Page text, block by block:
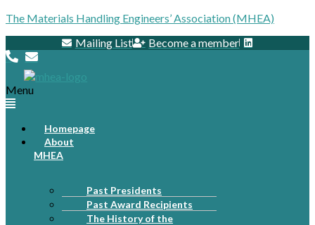
The Materials Handling Engineers’ Association (MHEA)
Mailing List
Become a member
Menu
Homepage
About
MHEA
Past Presidents
Past Award Recipients
The History of the